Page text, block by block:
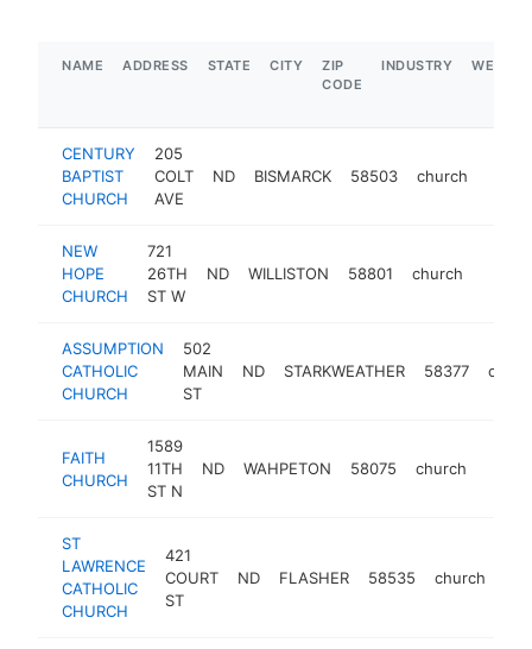
NAME ADDRESS STATE CITY
ZIP
CODE
INDUSTRY
CENTURY
BAPTIST
CHURCH
205
COLT
AVE
ND BISMARCK 58503 church
NEW
HOPE
CHURCH
721
26TH
ST W
ND WILLISTON 58801 church
ASSUMPTION
CATHOLIC
CHURCH
502
MAIN
ST
ND STARKWEATHER 58377
FAITH
CHURCH
1589
11TH
ST N
ND WAHPETON 58075 church
ST
LAWRENCE
CATHOLIC
CHURCH
421
COURT
ST
ND FLASHER 58535 church